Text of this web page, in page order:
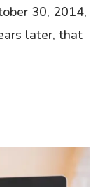
30, 2014,
later, that